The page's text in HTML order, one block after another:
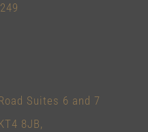
Suites 6 and 7
8JB,